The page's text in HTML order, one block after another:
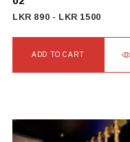
product
LKR 890 - LKR 1500
ADD TO CART